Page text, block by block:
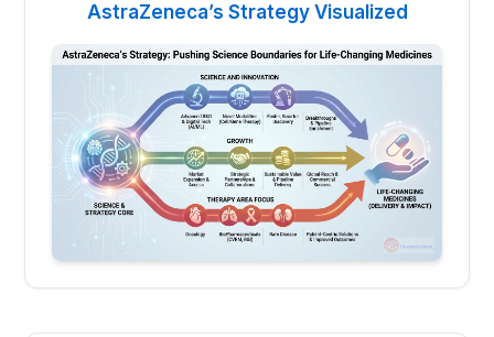
AstraZeneca’s Strategy Visualized